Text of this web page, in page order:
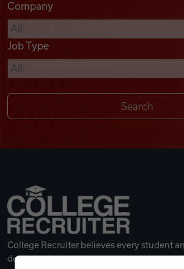
Videos
Remote Jobs
Company
Job Type
College Recruiter believes every student
deserves a great career.